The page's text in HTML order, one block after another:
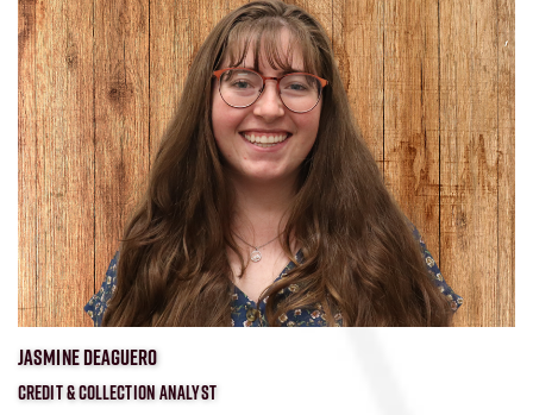
JASMINE DEAGUERO
CREDIT & COLLECTION ANALYST